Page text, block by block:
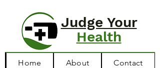
Judge Your
Health
Home About Contact